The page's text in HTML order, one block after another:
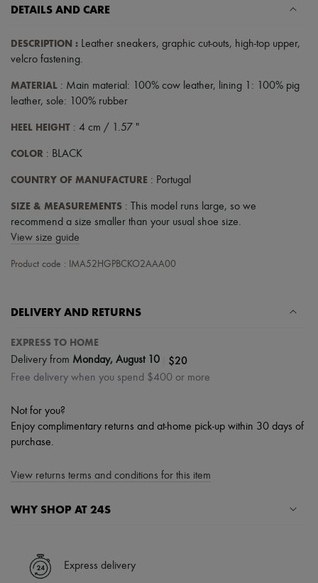
Scarves
Hair accessories
Tech & Lifestyle
Jewelry
All products
Necklaces
Rings
All products
Candles & Diffusers
Make-up
Skincare
Haircare
DETAILS AND CARE
DESCRIPTION : Leather sneakers, graphic cut-outs, high-top upper,
velcro fastening.
MATERIAL : Main material: 100% cow leather, lining 1: 100% pig
leather, sole: 100% rubber
HEEL HEIGHT : 4 cm / 1.57 "
COLOR : BLACK
COUNTRY OF MANUFACTURE : Portugal
SIZE & MEASUREMENTS : This model runs large, so we
recommend a size smaller than your usual shoe size.
View size guide
Product code : IMA52HGPBCKO2AAA00
DELIVERY AND RETURNS
EXPRESS TO HOME
Delivery from Monday, August 10 $20
Free delivery when you spend $400 or more
Not for you?
Enjoy complimentary returns and at-home pick-up within 30 days of
purchase.
View returns terms and conditions for this item
WHY SHOP AT 24S
✓ Express shipping to 100+ countries
✓ Returns always free
Express delivery